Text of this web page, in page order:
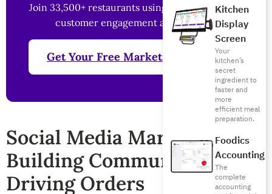
Kitchen
Display
Screen
Your
kitchen’s
secret
ingredient to
faster and
more
efficient meal
preparation.
Foodics
Accounting
The
complete
accounting
Join 33,500+ restaurants using Foodics to boost
customer engagement and revenue
Get Your Free Marketing Analysis
Social Media Marketing:
Building Community and
Driving Orders